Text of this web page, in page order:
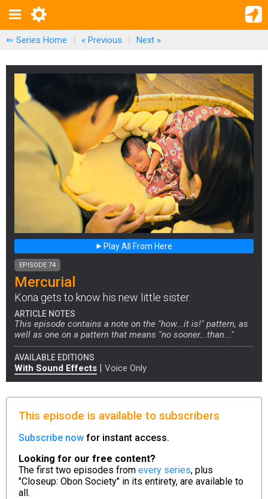
⇐ Series Home | « Previous | Next »
Play All From Here
EPISODE 74
Mercurial
Kona gets to know his new little sister.
ARTICLE NOTES
This episode contains a note on the "how...it is!" pattern, as
well as one on a pattern that means "no sooner...than..."
AVAILABLE EDITIONS
With Sound Effects | Voice Only
This episode is available to subscribers
Subscribe now for instant access.
Looking for our free content?
The first two episodes from every series, plus
"Closeup: Obon Society" in its entirety, are available to
all.